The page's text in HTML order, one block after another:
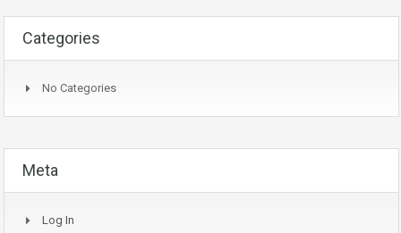
Categories
No Categories
Meta
Log In